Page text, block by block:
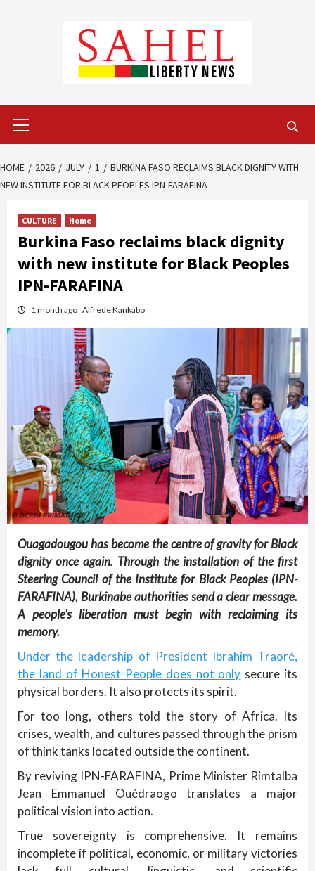
Menu
HOME 2026 JULY 1
BURKINA FASO RECLAIMS BLACK DIGNITY WITH
NEW INSTITUTE FOR BLACK PEOPLES IPN-FARAFINA
CULTURE Home
Burkina Faso reclaims black dignity
with new institute for Black Peoples
IPN-FARAFINA
1 month ago Alfrede Kankabo
Ouagadougou has become the centre of gravity for Black
dignity once again. Through the installation of the first
Steering Council of the Institute for Black Peoples (IPN-
FARAFINA), Burkinabe authorities send a clear message.
A people’s liberation must begin with reclaiming its
memory.
Under the leadership of President Ibrahim Traoré,
the land of Honest People does not only secure its
physical borders. It also protects its spirit.
For too long, others told the story of Africa. Its
crises, wealth, and cultures passed through the prism
of think tanks located outside the continent.
By reviving IPN-FARAFINA, Prime Minister Rimtalba
Jean Emmanuel Ouédraogo translates a major
political vision into action.
True sovereignty is comprehensive. It remains
incomplete if political, economic, or military victories